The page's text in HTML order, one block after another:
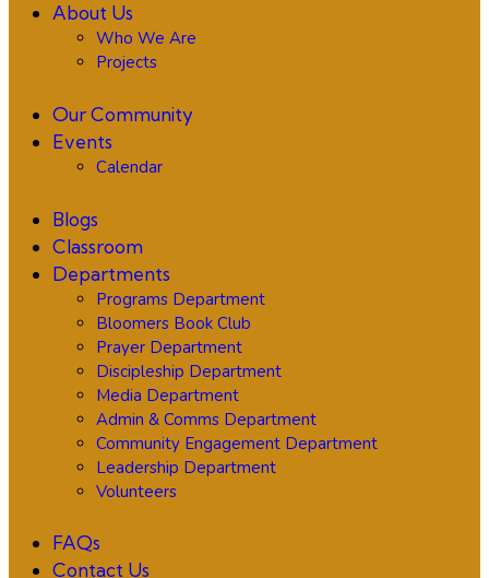
About Us
Who We Are
Projects
Our Community
Events
Calendar
Blogs
Classroom
Departments
Programs Department
Bloomers Book Club
Prayer Department
Discipleship Department
Media Department
Admin & Comms Department
Community Engagement Department
Leadership Department
Volunteers
FAQs
Contact Us